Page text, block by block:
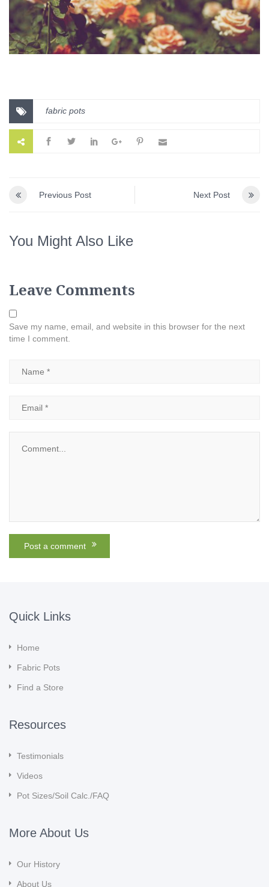
fabric pots
Previous Post Next Post
You Might Also Like
Leave Comments
Save my name, email, and website in this browser for the next
time I comment.
Quick Links
Home
Fabric Pots
Find a Store
Resources
Testimonials
Videos
Pot Sizes/Soil Calc./FAQ
More About Us
Our History
About Us